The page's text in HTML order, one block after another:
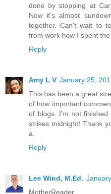
done by stopping at
Now it's almost
together. Can't wait to
from work how I spent the
Reply
Amy L V January 25,
This has been a great
of how important
of blogs. I'm not
strikes midnight! Thank
a.
Reply
Lee Wind, M.Ed.
MotherReader,